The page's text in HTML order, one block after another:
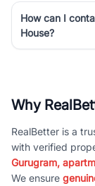
How can I
House?
Why
RealBetter is a
with verified
Gurugram,
We ensure